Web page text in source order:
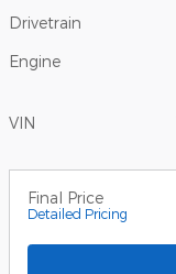
Drivetrain
Engine
VIN
Final Price
Detailed Pricing